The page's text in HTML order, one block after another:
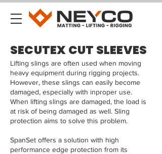
SECUTEX CUT SLEEVES
Lifting slings are often used when moving
heavy equipment during rigging projects.
However, these slings can easily become
damaged, especially with inproper use.
When lifting slings are damaged, the load is
at risk of being damaged as well. Sling
protection aims to solve this problem.
SpanSet offers a solution with high
performance edge protection from its